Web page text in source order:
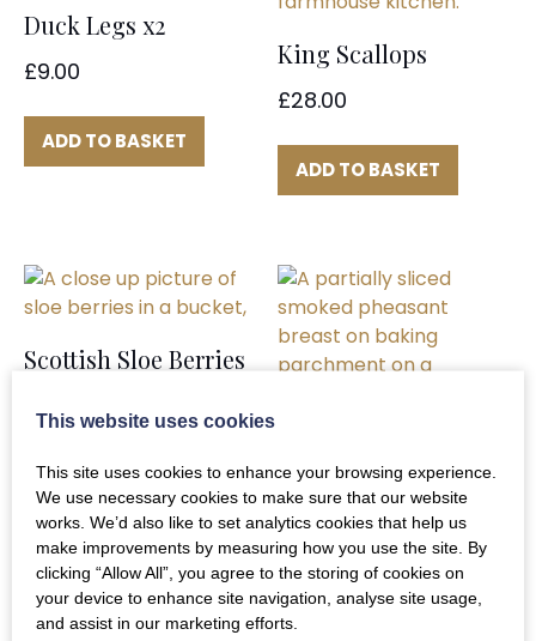
Duck Legs x2
£9.00
ADD TO BASKET
King Scallops
£28.00
ADD TO BASKET
Scottish Sloe Berries
£14.90
ADD TO BASKET
Smoked Pheasant
Breasts x2
This website uses cookies
This site uses cookies to enhance your browsing experience.
We use necessary cookies to make sure that our website
works. We’d also like to set analytics cookies that help us
make improvements by measuring how you use the site. By
clicking “Allow All”, you agree to the storing of cookies on
your device to enhance site navigation, analyse site usage,
and assist in our marketing efforts.